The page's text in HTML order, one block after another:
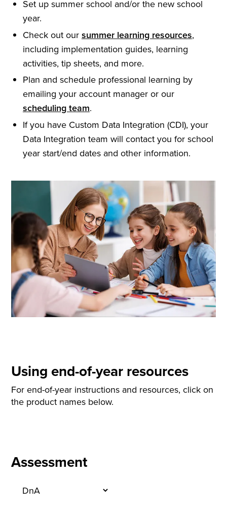
Set up summer school and/or the new school
year.
Check out our summer learning resources,
including implementation guides, learning
activities, tip sheets, and more.
Plan and schedule professional learning by
emailing your account manager or our
scheduling team.
If you have Custom Data Integration (CDI), your
Data Integration team will contact you for school
year start/end dates and other information.
Using end-of-year resources
For end-of-year instructions and resources, click on
the product names below.
Assessment